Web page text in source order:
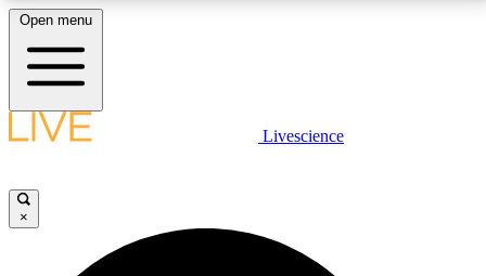
LIVE SCIENCE PLUS
JOIN FREE
Open menu
Livescience
×